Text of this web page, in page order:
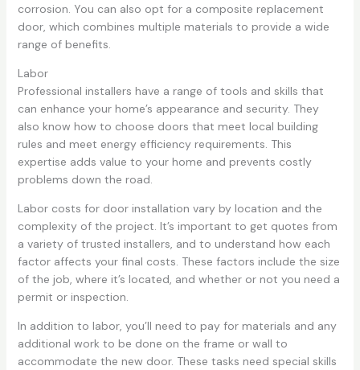
corrosion. You can also opt for a composite replacement
door, which combines multiple materials to provide a wide
range of benefits.
Labor
Professional installers have a range of tools and skills that
can enhance your home’s appearance and security. They
also know how to choose doors that meet local building
rules and meet energy efficiency requirements. This
expertise adds value to your home and prevents costly
problems down the road.
Labor costs for door installation vary by location and the
complexity of the project. It’s important to get quotes from
a variety of trusted installers, and to understand how each
factor affects your final costs. These factors include the size
of the job, where it’s located, and whether or not you need a
permit or inspection.
In addition to labor, you’ll need to pay for materials and any
additional work to be done on the frame or wall to
accommodate the new door. These tasks need special skills